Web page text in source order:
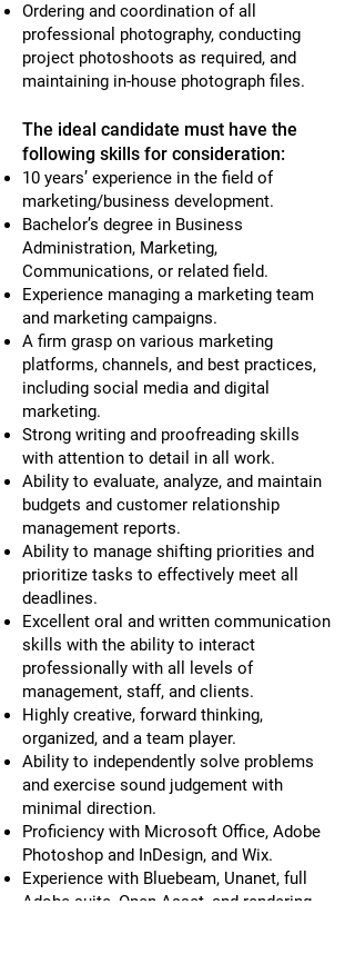
Ordering and coordination of all
professional photography, conducting
project photoshoots as required, and
maintaining in-house photograph files.
The ideal candidate must have the
following skills for consideration:
10 years’ experience in the field of
marketing/business development.
Bachelor’s degree in Business
Administration, Marketing,
Communications, or related field.
Experience managing a marketing team
and marketing campaigns.
A firm grasp on various marketing
platforms, channels, and best practices,
including social media and digital
marketing.
Strong writing and proofreading skills
with attention to detail in all work.
Ability to evaluate, analyze, and maintain
budgets and customer relationship
management reports.
Ability to manage shifting priorities and
prioritize tasks to effectively meet all
deadlines.
Excellent oral and written communication
skills with the ability to interact
professionally with all levels of
management, staff, and clients.
Highly creative, forward thinking,
organized, and a team player.
Ability to independently solve problems
and exercise sound judgement with
minimal direction.
Proficiency with Microsoft Office, Adobe
Photoshop and InDesign, and Wix.
Experience with Bluebeam, Unanet, full
Adobe suite, Open Asset, and rendering